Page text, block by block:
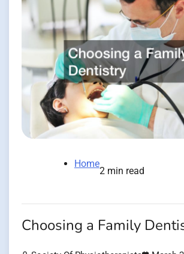
Home
2 min read
Choosing a Family